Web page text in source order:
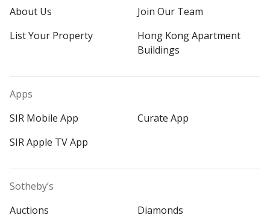
About Us
Join Our Team
List Your Property
Hong Kong Apartment
Buildings
Apps
SIR Mobile App
Curate App
SIR Apple TV App
Sotheby’s
Auctions
Diamonds